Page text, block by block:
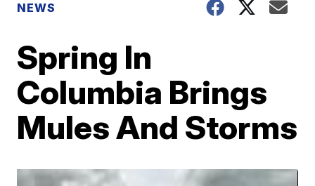
NEWS
Spring In
Columbia Brings
Mules And Storms